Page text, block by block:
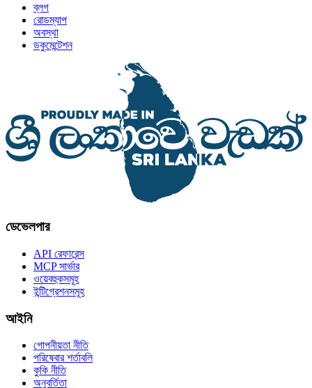
ব্লগ
রোডম্যাপ
অবস্থা
ডকুমেন্টেশন
ডেভেলপার
API রেফারেন্স
MCP সার্ভার
ওয়েবহুকসমূহ
ইন্টিগ্রেশনসমূহ
আইনি
গোপনীয়তা নীতি
পরিষেবার শর্তাবলি
কুকি নীতি
অনুবর্তিতা